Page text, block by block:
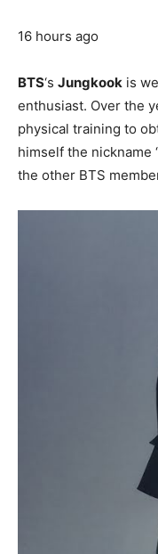
16 hours ago
BTS‘s Jungkook is
enthusiast. Over the
physical training to
himself the nickname
the other BTS